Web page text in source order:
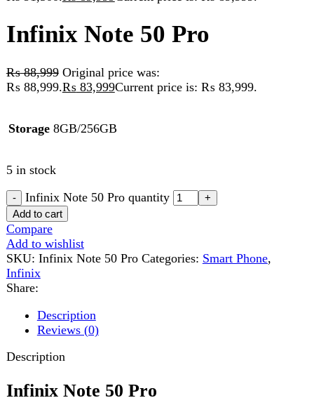
₨ 88,999.
₨ 83,999 Current price is: ₨ 83,999.
Infinix Note 50 Pro quantity
Add to wishlist
Infinix
Share:
Description
Reviews (0)
Description
Infinix Note 50 Pro
smartphone technology at an affordable price. Whether
the Infinix Note 50 Prodelivers a smooth and reliable
experience that meets your daily needs. Packed with